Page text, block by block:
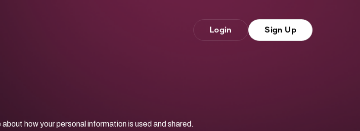
how your personal information is used and shared.
Login Sign Up